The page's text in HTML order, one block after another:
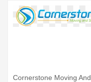
Cornerstone Moving And